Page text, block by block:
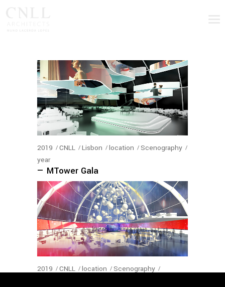
2019 CNLL Lisbon location
Scenography
year
— MTower Gala
2019 CNLL location
Scenography